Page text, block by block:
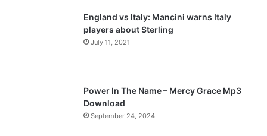
England vs Italy: Mancini warns Italy
players about Sterling
July 11, 2021
Power In The Name – Mercy Grace Mp3
Download
September 24, 2024